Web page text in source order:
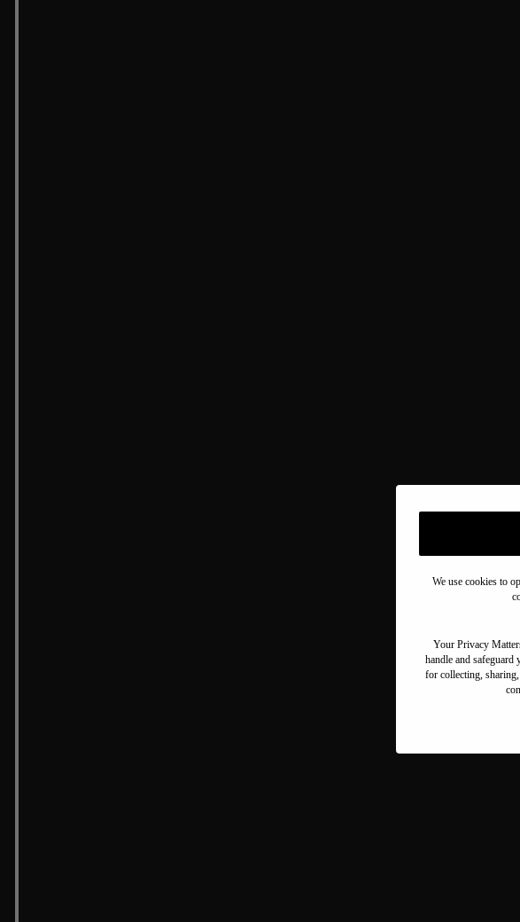
We use cookies to
Your Privacy
handle and
for collecting,